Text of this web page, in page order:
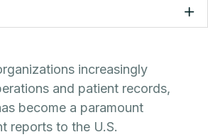
increasingly
and patient records,
become a paramount
reports to the U.S.